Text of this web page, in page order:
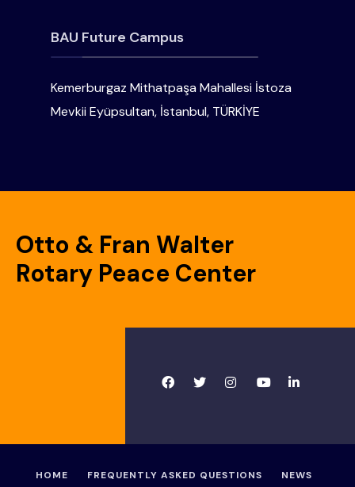
BAU Future Campus
Kemerburgaz Mithatpaşa Mahallesi İstoza
Mevkii Eyüpsultan, İstanbul, TÜRKİYE
Otto & Fran Walter
Rotary Peace Center
HOME FREQUENTLY ASKED QUESTIONS NEWS